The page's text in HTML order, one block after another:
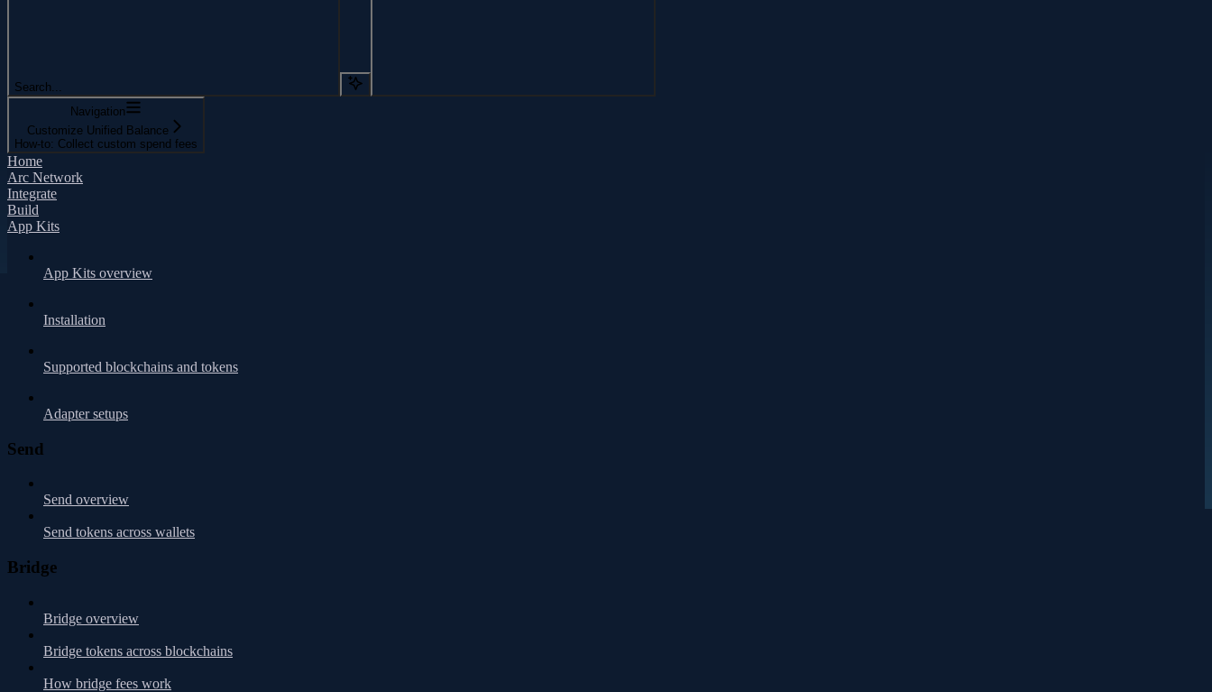
Search...
Navigation
Customize Unified Balance
How-to: Collect custom spend fees
Home
Arc Network
Integrate
Build
App Kits
App Kits overview
Installation
Supported blockchains and tokens
Adapter setups
Send
Send overview
Send tokens across wallets
Bridge
Bridge overview
Bridge tokens across blockchains
How bridge fees work